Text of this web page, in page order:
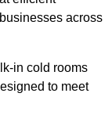
across
in cold rooms
to meet